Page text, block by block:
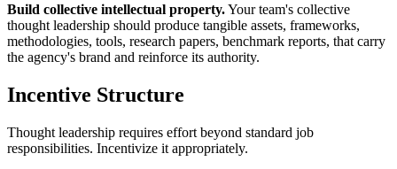
Build collective intellectual property.Your team's collective
thought leadership should produce tangible assets, frameworks,
methodologies, tools, research papers, benchmark reports, that carry
the agency's brand and reinforce its authority.
Incentive Structure
Thought leadership requires effort beyond standard job
responsibilities. Incentivize it appropriately.